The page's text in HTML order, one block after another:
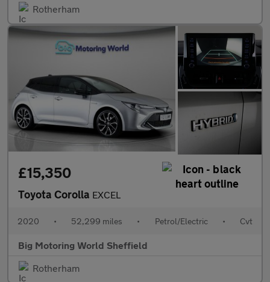
Rotherham
£15,350
Toyota Corolla EXCEL
2020 • 52,299 miles • Petrol/Electric • Cvt
Big Motoring World Sheffield
Rotherham